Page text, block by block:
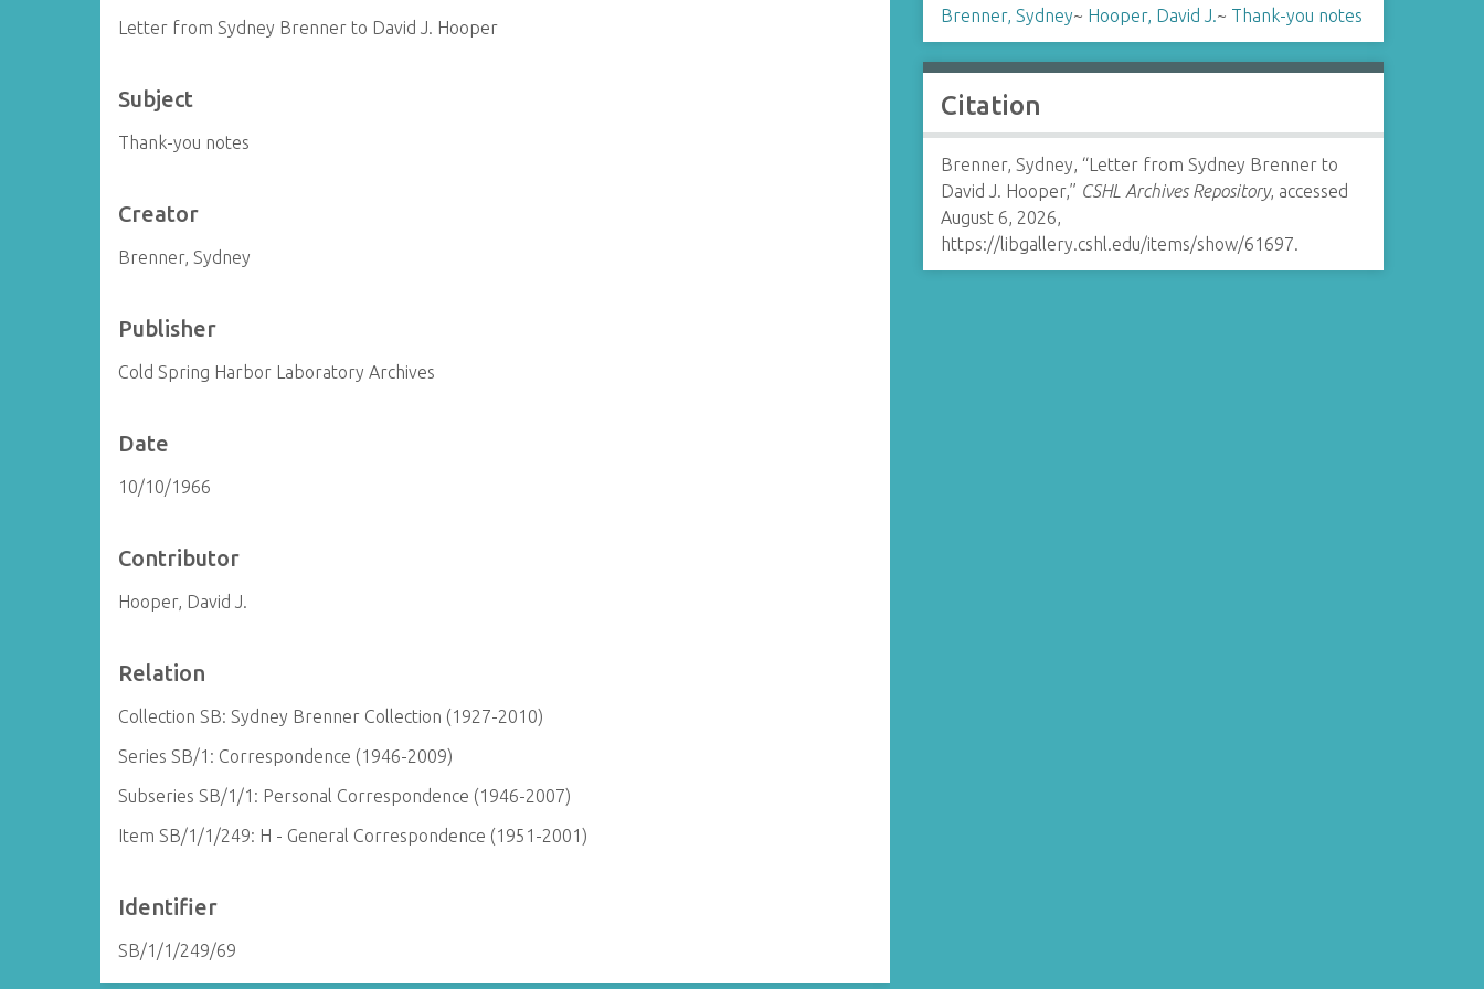
Letter from Sydney Brenner to David J. Hooper
Subject
Thank-you notes
Creator
Brenner, Sydney
Publisher
Cold Spring Harbor Laboratory Archives
Date
10/10/1966
Contributor
Hooper, David J.
Relation
Collection SB: Sydney Brenner Collection (1927-2010)
Series SB/1: Correspondence (1946-2009)
Subseries SB/1/1: Personal Correspondence (1946-2007)
Item SB/1/1/249: H - General Correspondence (1951-2001)
Identifier
SB/1/1/249/69
Brenner, Sydney~ Hooper, David J.~ Thank-you notes
Citation
Brenner, Sydney, “Letter from Sydney Brenner to
David J. Hooper,” CSHL Archives Repository, accessed
August 6, 2026,
https://libgallery.cshl.edu/items/show/61697.